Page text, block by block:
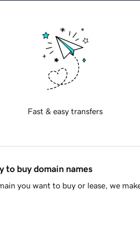
Fast & easy transfers
to buy domain names
you want to buy or lease, we